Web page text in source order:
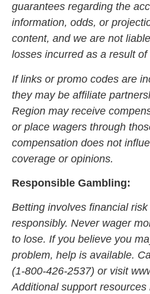
guarantees regarding the
information, odds, or
content, and we are not
losses incurred as a result
If links or promo codes are
they may be affiliate
Region may receive
or place wagers through
compensation does not
coverage or opinions.
Responsible Gambling:
Betting involves financial
responsibly. Never wager
to lose. If you believe you
problem, help is available.
(1-800-426-2537) or visit
Additional support resources